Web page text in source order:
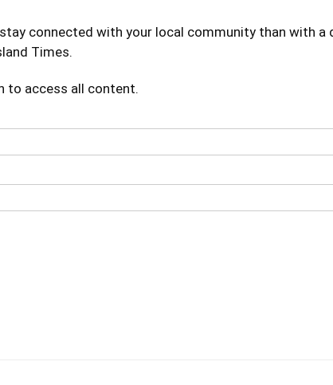
connected with your local community than with a
Times.
to access all content.